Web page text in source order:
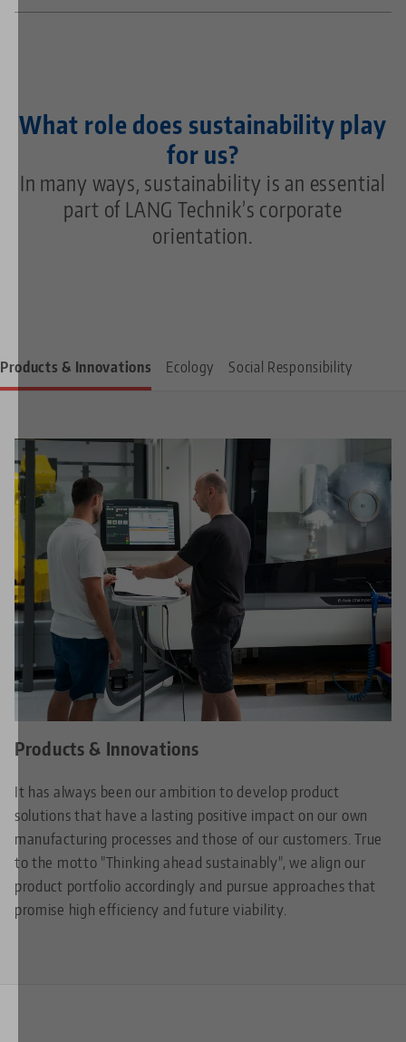
What role does sustainability play
for us?
In many ways, sustainability is an essential
part of LANG Technik’s corporate
orientation.
Products & Innovations Ecology Social Responsibility
Products & Innovations
It has always been our ambition to develop product
solutions that have a lasting positive impact on our own
manufacturing processes and those of our customers. True
to the motto "Thinking ahead sustainably", we align our
product portfolio accordingly and pursue approaches that
promise high efficiency and future viability.